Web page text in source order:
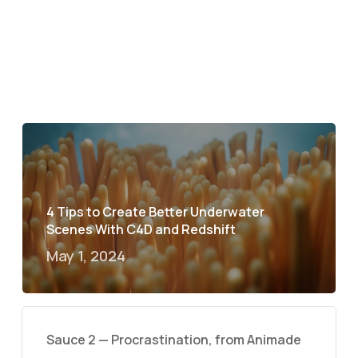
4 Tips to Create Better Underwater
Scenes With C4D and Redshift
May 1, 2024
Sauce 2 — Procrastination, from Animade